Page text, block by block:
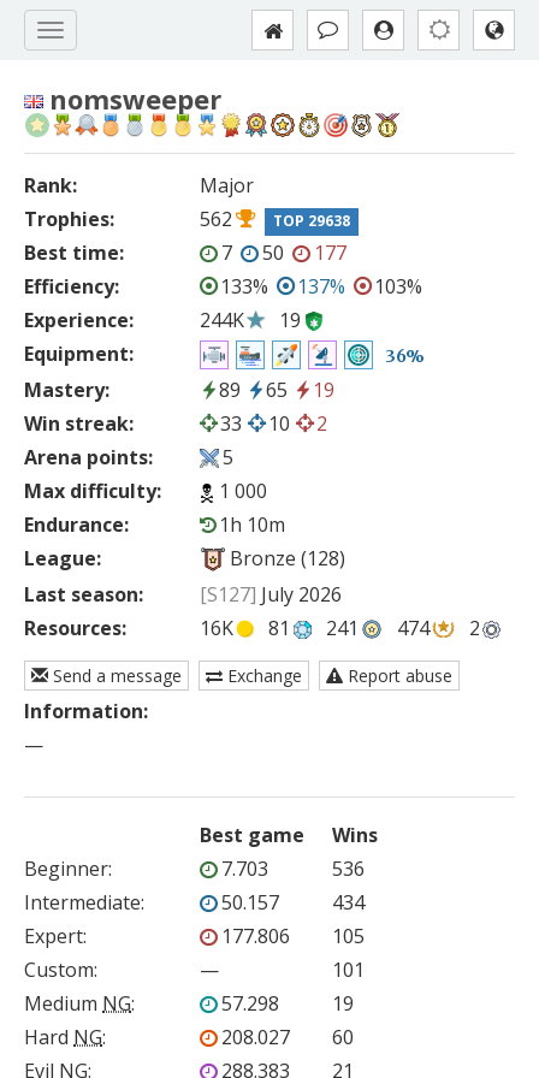
nomsweeper
Rank:
Major
Trophies:
562 TOP 29638
Best time: 7 50
177
Efficiency:
133% 137%
103%
Experience:
244K
19
Equipment:
36%
Mastery: 89 65
19
Win streak:
33 10
2
Arena points:
5
Max difficulty:
1 000
Endurance:
1h 10m
League:
Bronze (128)
Last season:
[S127] July 2026
Resources:
16K 81 241 474 2
Send a message Exchange Report abuse
Information:
—
Best game
Wins
Beginner: 7.703
536
Intermediate: 50.157
434
Expert: 177.806
105
Custom: —
101
Medium NG: 57.298
19
Hard NG: 208.027
60
Evil NG: 288.383 21